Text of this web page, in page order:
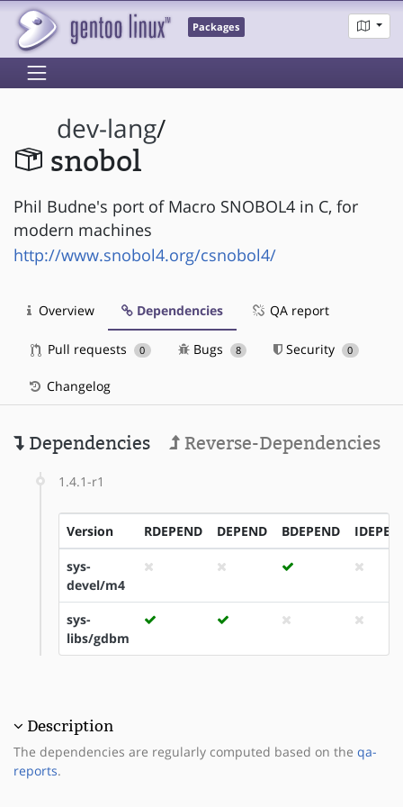
Packages
dev-lang/
snobol
Phil Budne's port of Macro SNOBOL4 in C, for
modern machines
http://www.snobol4.org/csnobol4/
Overview Dependencies QA report
Pull requests 0 Bugs 8 Security 0
Changelog
Dependencies Reverse-Dependencies
1.4.1-r1
Version RDEPEND DEPEND BDEPEND
sys-
devel/m4
sys-
libs/gdbm
Description
The dependencies are regularly computed based on the qa-
reports.